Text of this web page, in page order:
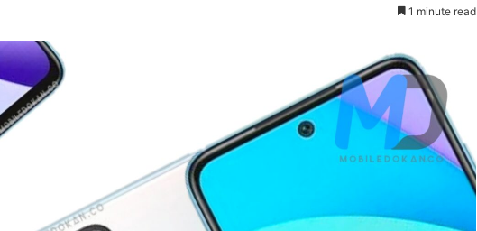
1 minute read